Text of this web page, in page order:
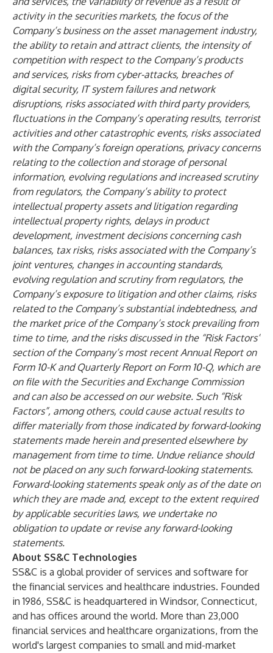
activity in the securities markets, the focus of the
Company’s business on the asset management industry,
the ability to retain and attract clients, the intensity of
competition with respect to the Company’s products
and services, risks from cyber-attacks, breaches of
digital security, IT system failures and network
disruptions, risks associated with third party providers,
fluctuations in the Company’s operating results, terrorist
activities and other catastrophic events, risks associated
with the Company’s foreign operations, privacy concerns
relating to the collection and storage of personal
information, evolving regulations and increased scrutiny
from regulators, the Company’s ability to protect
intellectual property assets and litigation regarding
intellectual property rights, delays in product
development, investment decisions concerning cash
balances, tax risks, risks associated with the Company’s
joint ventures, changes in accounting standards,
evolving regulation and scrutiny from regulators, the
Company’s exposure to litigation and other claims, risks
related to the Company’s substantial indebtedness, and
the market price of the Company’s stock prevailing from
time to time, and the risks discussed in the “Risk Factors”
section of the Company’s most recent Annual Report on
Form 10-K and Quarterly Report on Form 10-Q, which are
on file with the Securities and Exchange Commission
and can also be accessed on our website. Such “Risk
Factors”, among others, could cause actual results to
differ materially from those indicated by forward-looking
statements made herein and presented elsewhere by
management from time to time. Undue reliance should
not be placed on any such forward-looking statements.
Forward-looking statements speak only as of the date on
which they are made and, except to the extent required
by applicable securities laws, we undertake no
obligation to update or revise any forward-looking
statements.
About SS&C Technologies
SS&C is a global provider of services and software for
the financial services and healthcare industries. Founded
in 1986, SS&C is headquartered in Windsor, Connecticut,
and has offices around the world. More than 23,000
financial services and healthcare organizations, from the
world's largest companies to small and mid-market